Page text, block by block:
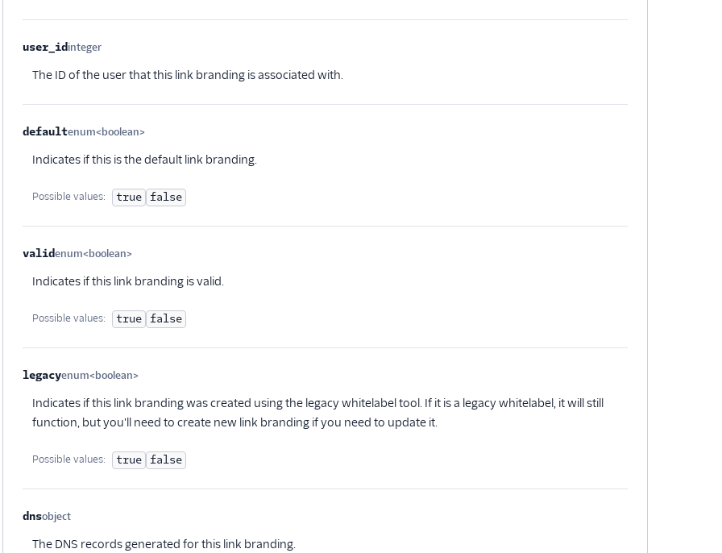
user_idinteger
The ID of the user that this link branding is associated with.
defaultenum<boolean>
Indicates if this is the default link branding.
Possible values: true false
validenum<boolean>
Indicates if this link branding is valid.
Possible values: true false
legacyenum<boolean>
Indicates if this link branding was created using the legacy whitelabel tool. If it is a legacy whitelabel, it will still
function, but you'll need to create new link branding if you need to update it.
Possible values: true false
dnsobject
The DNS records generated for this link branding.